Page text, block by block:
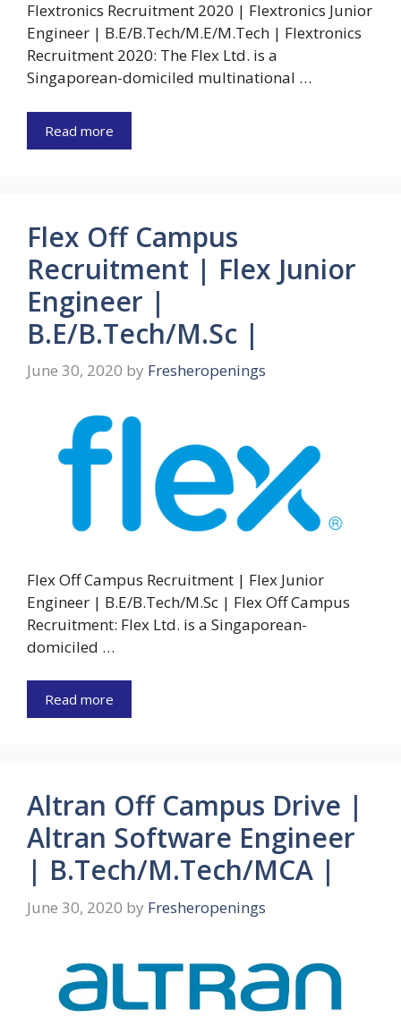
Flextronics Recruitment 2020 | Flextronics Junior
Engineer | B.E/B.Tech/M.E/M.Tech | Flextronics
Recruitment 2020: The Flex Ltd. is a
Singaporean-domiciled multinational …
Read more
Flex Off Campus
Recruitment | Flex Junior
Engineer |
B.E/B.Tech/M.Sc |
June 30, 2020 by Fresheropenings
Flex Off Campus Recruitment | Flex Junior
Engineer | B.E/B.Tech/M.Sc | Flex Off Campus
Recruitment: Flex Ltd. is a Singaporean-
domiciled …
Read more
Altran Off Campus Drive |
Altran Software Engineer
| B.Tech/M.Tech/MCA |
June 30, 2020 by Fresheropenings